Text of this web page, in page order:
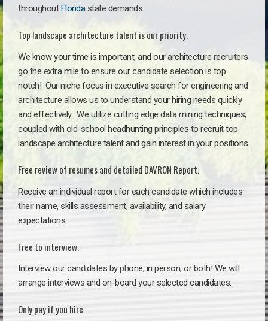
throughoutFloridastate demands.
Top landscape architecture talent is our priority.
We know your time is important, and our architecture recruiters
go the extra mile to ensure our candidate selection is top
notch! Our niche focus in executive search for engineering and
architecture allows us to understand your hiring needs quickly
and effectively. We utilize cutting edge data mining techniques,
coupled with old-school headhunting principles to recruit top
landscape architecture talent and gain interest in your positions.
Free review of resumes and detailed DAVRON Report.
Receive an individual report for each candidate which includes
their name, skills assessment, availability, and salary
expectations.
Free to interview.
Interview our candidates by phone, in person, or both! We will
arrange interviews and on-board your selected candidates.
Only pay if you hire.